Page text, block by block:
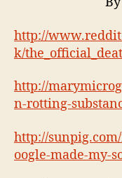
http://
k/
http://
n-rotting-
http://
oogle-made-my-